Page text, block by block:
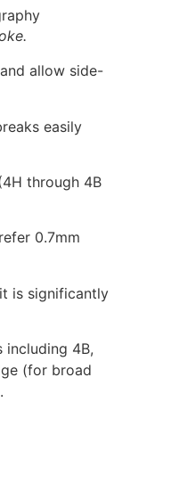
allow side-
easily
through 4B
0.7mm
is significantly
4B,
(for broad